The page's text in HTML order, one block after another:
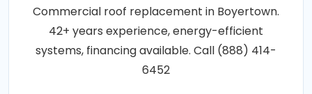
Commercial roof replacement in Boyertown.
42+ years experience, energy-efficient
systems, financing available. Call (888) 414-
6452